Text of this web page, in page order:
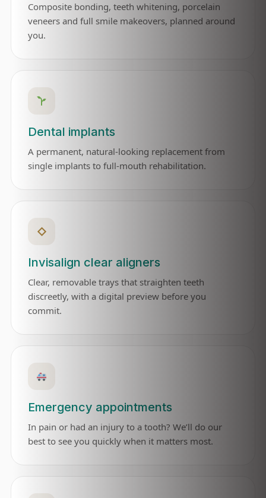
Composite bonding, teeth whitening, porcelain
veneers and full smile makeovers, planned around
you.
Dental implants
A permanent, natural-looking replacement from
single implants to full-mouth rehabilitation.
◇
Invisalign clear aligners
Clear, removable trays that straighten teeth
discreetly, with a digital preview before you
commit.
Emergency appointments
In pain or had an injury to a tooth? We’ll do our
best to see you quickly when it matters most.